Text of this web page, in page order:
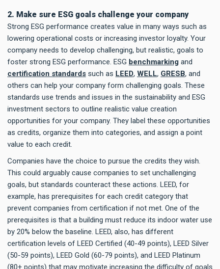
2. Make sure ESG goals challenge your company
Strong ESG performance creates value in many ways such as
lowering operational costs or increasing investor loyalty. Your
company needs to develop challenging, but realistic, goals to
foster strong ESG performance. ESG benchmarking and
certification standards such as LEED, WELL, GRESB, and
others can help your company form challenging goals. These
standards use trends and issues in the sustainability and ESG
investment sectors to outline realistic value creation
opportunities for your company. They label these opportunities
as credits, organize them into categories, and assign a point
value to each credit.
Companies have the choice to pursue the credits they wish.
This could arguably cause companies to set unchallenging
goals, but standards counteract these actions. LEED, for
example, has prerequisites for each credit category that
prevent companies from certification if not met. One of the
prerequisites is that a building must reduce its indoor water use
by 20% below the baseline. LEED, also, has different
certification levels of LEED Certified (40-49 points), LEED Silver
(50-59 points), LEED Gold (60-79 points), and LEED Platinum
(80+ points) that may motivate increasing the difficulty of goals